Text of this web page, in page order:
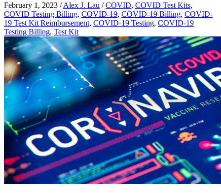
February 1, 2023 /Alex J. Lau /COVID, COVID Test Kits,
COVID Testing Billing, COVID-19, COVID-19 Billing, COVID-
19 Test Kit Reimbursement, COVID-19 Testing, COVID-19
Testing Billing, Test Kit